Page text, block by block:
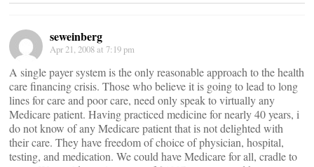
seweinberg
Apr 21, 2008 at 7:19 pm
A single payer system is the only reasonable approach to the health
care financing crisis. Those who believe it is going to lead to long
lines for care and poor care, need only speak to virtually any
Medicare patient. Having practiced medicine for nearly 40 years, i
do not know of any Medicare patient that is not delighted with
their care. They have freedom of choice of physician, hospital,
testing, and medication. We could have Medicare for all, cradle to